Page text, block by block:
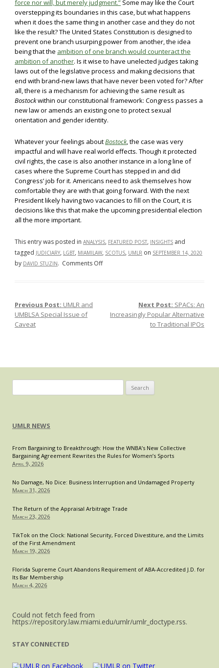
force nor will, but merely judgment.” Some may like the Court
overstepping its boundaries in this case, but what happens
when it does the same thing in another case and they do not
like the result? The United States Constitution is designed to
prevent one branch usurping power from another, the idea
being that the ambition of one branch would counteract the
ambition of another. Is it wise to have unelected judges taking
laws out of the legislative process and making decisions that
end with brand-new laws that have never been voted for? After
all, there is a mechanism for achieving the same result as
Bostockwithin our constitutional framework: Congress passes a
new law or amends an existing one to protect sexual
orientation and gender identity.
Whatever your feelings aboutBostock, the case was very
impactful and will have real world effects. Though it protected
civil rights, the case is also another instance in a long line of
cases where the Supreme Court has stepped in and did
Congress’ job for it. Americans need to ask themselves how
comfortable they are with that going forward. With the next
President likely having two vacancies to fill on the Court, it is
decisions like this that make the upcoming presidential election
all the more important.
This entry was posted in ANALYSIS, FEATURED POST, INSIGHTS and
tagged JUDICIARY, LGBT, MIAMILAW, SCOTUS, UMLR on SEPTEMBER 14, 2020
by DAVID STUZIN. Comments Offon
Post navigation
Previous Post: UMLR and
UMBLSA Special Issue of
Caveat
Next Post: SPACs: An
Increasingly Popular Alternative
to Traditional IPOs
for:
UMLR NEWS
From Bargaining to Breakthrough: How the WNBA’s New Collective
Bargaining Agreement Rewrites the Rules for Women’s Sports
April 9, 2026
No Damage, No Dice: Business Interruption and Undamaged Property
March 31, 2026
The Return of the Appraisal Arbitrage Trade
March 23, 2026
TikTok on the Clock: National Security, Forced Divestiture, and the Limits
of the First Amendment
March 19, 2026
Florida Supreme Court Abandons Requirement of ABA-Accredited J.D. for
Its Bar Membership
March 4, 2026
Could not fetch feed from
https://repository.law.miami.edu/umlr/umlr_doctype.rss.
STAY CONNECTED